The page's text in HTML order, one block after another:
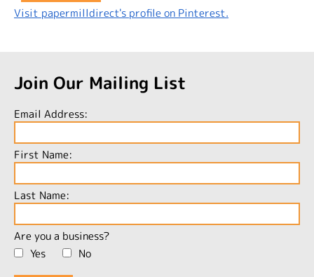
Visit papermilldirect's profile on Pinterest.
Join Our Mailing List
Email Address:
First Name:
Last Name:
Are you a business?
Yes
No